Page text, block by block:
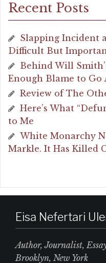
Recent Posts
Slapping Incident
Difficult But
Behind Will
Enough Blame to Go
Review of The
Here’s What
to Me
White Monarchy
Markle. It Has Killed
Eisa Nefertari
Author, Journalist,
Brooklyn, New York